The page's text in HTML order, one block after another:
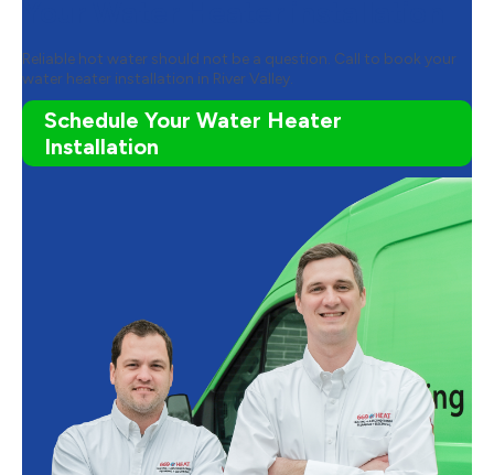
Reliable hot water should not be a question. Call to book your
water heater installation in River Valley.
Schedule Your Water Heater
Installation